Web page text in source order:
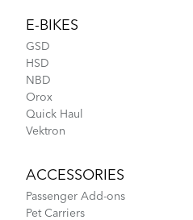
E-BIKES
GSD
HSD
NBD
Orox
Quick Haul
Vektron
ACCESSORIES
Passenger Add-ons
Pet Carriers